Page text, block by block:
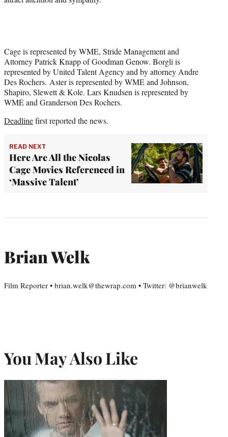
Cage is represented by WME, Stride Management and
Attorney Patrick Knapp of Goodman Genow. Borgli is
represented by United Talent Agency and by attorney Andre
Des Rochers. Aster is represented by WME and Johnson,
Shapiro, Slewett & Kole. Lars Knudsen is represented by
WME and Granderson Des Rochers.
Deadlinefirst reported the news.
READ NEXT
Here Are All the Nicolas
Cage Movies Referenced in
‘Massive Talent’
Brian Welk
Film Reporter • brian.welk@thewrap.com • Twitter: @brianwelk
You May Also Like